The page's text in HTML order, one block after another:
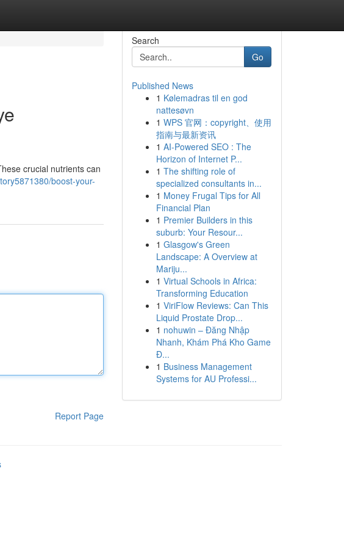
crucial nutrients can
boost-your-
Report Page
Search
Go
Published News
1 Kølemadras til en god
nattesøvn
1 WPS 官网：copyright、使用
指南与最新资讯
1 AI-Powered SEO : The
Horizon of Internet P...
1 The shifting role of
specialized consultants in...
1 Money Frugal Tips for All
Financial Plan
1 Premier Builders in this
suburb: Your Resour...
1 Glasgow's Green
Landscape: A Overview at
Mariju...
1 Virtual Schools in Africa:
Transforming Education
1 ViriFlow Reviews: Can This
Liquid Prostate Drop...
1 nohuwin – Đăng Nhập
Nhanh, Khám Phá Kho Game
Đ...
1 Business Management
Systems for AU Professi...